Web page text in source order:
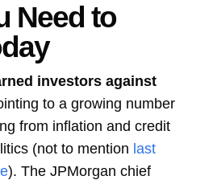
Need to
investors against
to a growing number
from inflation and credit
(not to mention last
). The JPMorgan chief